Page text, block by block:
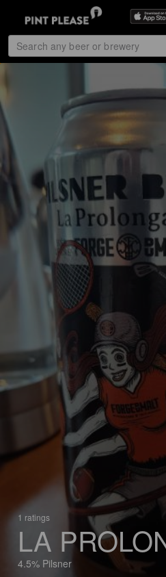
1 ratings
LA
4.5% Pilsner